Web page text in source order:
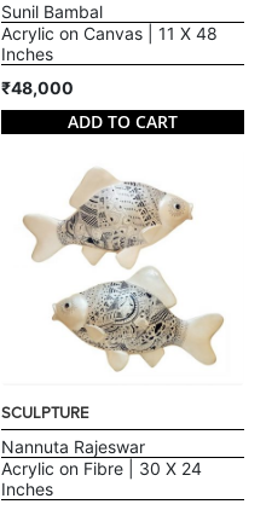
Sunil Bambal
Acrylic on Canvas | 11 X 48
Inches
₹48,000
ADD TO CART
SCULPTURE
Nannuta Rajeswar
Acrylic on Fibre | 30 X 24
Inches